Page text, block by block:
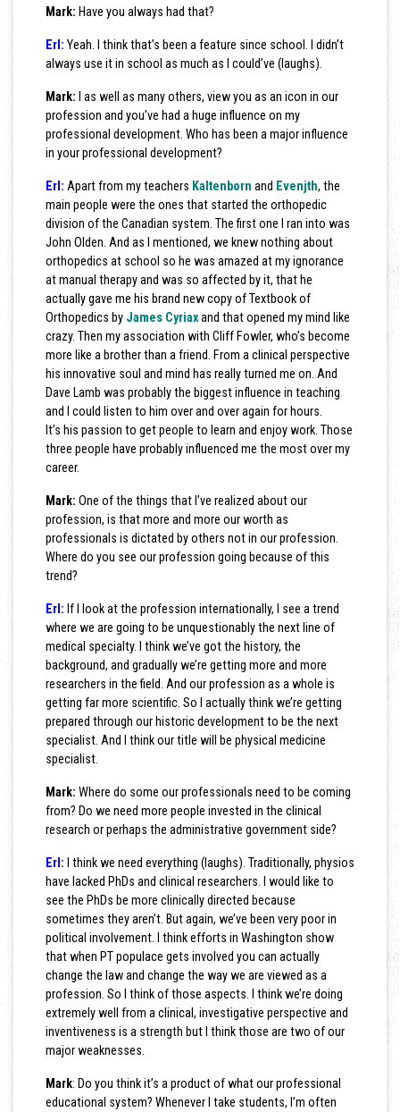
Mark: Have you always had that?
Erl: Yeah. I think that’s been a feature since school. I didn’t
always use it in school as much as I could’ve (laughs).
Mark:
I as well as many others, view you as an icon in our
profession and you’ve had a huge influence on my
professional development. Who has been a major influence
in your professional development?
Erl: Apart from my teachers Kaltenborn and Evenjth, the
main people were the ones that started the orthopedic
division of the Canadian system. The first one I ran into was
John Olden. And as I mentioned, we knew nothing about
orthopedics at school so he was amazed at my ignorance
at manual therapy and was so affected by it, that he
actually gave me his brand new copy of Textbook of
Orthopedics by James Cyriaxand that opened my mind like
crazy. Then my association with Cliff Fowler, who’s become
more like a brother than a friend. From a clinical perspective
his innovative soul and mind has really turned me on. And
Dave Lamb was probably the biggest influence in teaching
and I could listen to him over and over again for hours.
It’s his passion to get people to learn and enjoy work. Those
three people have probably influenced me the most over my
career.
Mark: One of the things that I’ve realized about our
profession, is that more and more our worth as
professionals is dictated by others not in our profession.
Where do you see our profession going because of this
trend?
Erl: If I look at the profession internationally, I see a trend
where we are going to be unquestionably the next line of
medical specialty. I think we’ve got the history, the
background, and gradually we’re getting more and more
researchers in the field. And our profession as a whole is
getting far more scientific. So I actually think we’re getting
prepared through our historic development to be the next
specialist. And I think our title will be physical medicine
specialist.
Mark: Where do some our professionals need to be coming
from? Do we need more people invested in the clinical
research or perhaps the administrative government side?
Erl: I think we need everything (laughs). Traditionally, physios
have lacked PhDs and clinical researchers. I would like to
see the PhDs be more clinically directed because
sometimes they aren’t. But again, we’ve been very poor in
political involvement. I think efforts in Washington show
that when PT populace gets involved you can actually
change the law and change the way we are viewed as a
profession. So I think of those aspects. I think we’re doing
extremely well from a clinical, investigative perspective and
inventiveness is a strength but I think those are two of our
major weaknesses.
Mark: Do you think it’s a product of what our professional
educational system? Whenever I take students, I’m often